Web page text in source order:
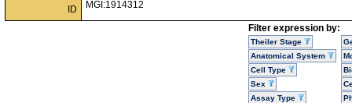
ID
MGI:1914312
Filter expression by:
Theiler Stage
Anatomical System
Cell Type
Sex
Assay Type